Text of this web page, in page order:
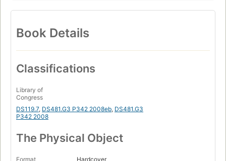
Book Details
Classifications
Library of
Congress
DS119.7, DS481.G3 P342 2008eb, DS481.G3
P342 2008
The Physical Object
Format Hardcover